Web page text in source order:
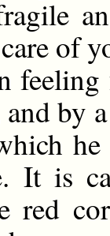
of
by
It is
red